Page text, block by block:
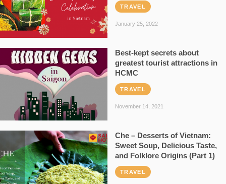
TRAVEL
January 25, 2022
Best-kept secrets about
greatest tourist attractions in
HCMC
TRAVEL
November 14, 2021
Che – Desserts of Vietnam:
Sweet Soup, Delicious Taste,
and Folklore Origins (Part 1)
TRAVEL